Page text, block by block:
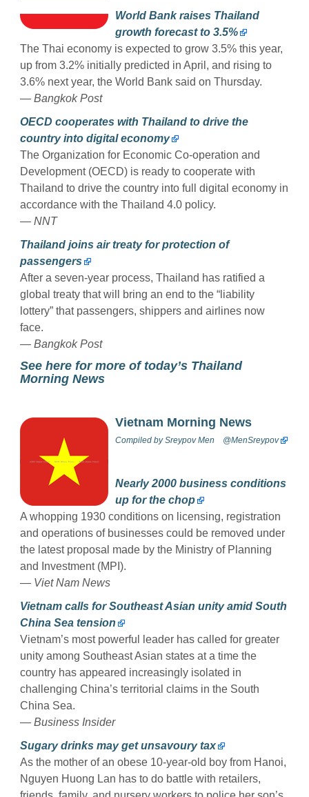
World Bank raises Thailand
growth forecast to 3.5%
The Thai economy is expected to grow 3.5% this year,
up from 3.2% initially predicted in April, and rising to
3.6% next year, the World Bank said on Thursday.
— Bangkok Post
OECD cooperates with Thailand to drive the
country into digital economy
The Organization for Economic Co-operation and
Development (OECD) is ready to cooperate with
Thailand to drive the country into full digital economy in
accordance with the Thailand 4.0 policy.
— NNT
Thailand joins air treaty for protection of
passengers
After a seven-year process, Thailand has ratified a
global treaty that will bring an end to the “liability
lottery” that passengers, shippers and airlines now
face.
— Bangkok Post
See here for more of today’s Thailand
Morning News
Vietnam Morning News
Compiled bySreypov Men @MenSreypov
Nearly 2000 business conditions
up for the chop
A whopping 1930 conditions on licensing, registration
and operations of businesses could be removed under
the latest proposal made by the Ministry of Planning
and Investment (MPI).
— Viet Nam News
Vietnam calls for Southeast Asian unity amid South
China Sea tension
Vietnam’s most powerful leader has called for greater
unity among Southeast Asian states at a time the
country has appeared increasingly isolated in
challenging China’s territorial claims in the South
China Sea.
— Business Insider
Sugary drinks may get unsavoury tax
As the mother of an obese 10-year-old boy from Hanoi,
Nguyen Huong Lan has to do battle with retailers,